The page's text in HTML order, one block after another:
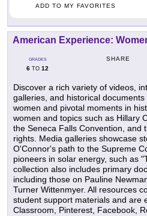
ADD TO MY FAVORITES
American Experience:
GRADES
6 TO 12
SHARE
Discover a rich variety of videos,
galleries, and historical
women and pivotal moments in
women and topics such as Hillary
the Seneca Falls Convention, and
rights. Media galleries showcase
O'Connor's path to the Supreme
pioneers in solar energy, such as
collection also includes primary
including those on Pauline
Turner Wittenmyer. All resources
student support materials and are
Classroom, Pinterest, Facebook,